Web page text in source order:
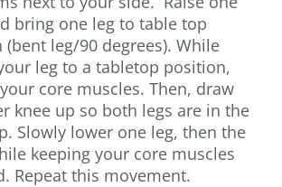
bring one leg to table top
leg/90 degrees). While
leg to a tabletop position,
core muscles. Then, draw
knee up so both legs are in the
Slowly lower one leg, then the
keeping your core muscles
Repeat this movement.